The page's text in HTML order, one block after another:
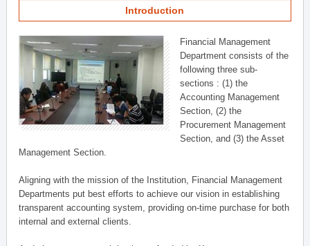
Introduction
Financial Management
Department consists of the
following three sub-
sections : (1) the
Accounting Management
Section, (2) the
Procurement Management
Section, and (3) the Asset
Management Section.
Aligning with the mission of the Institution, Financial Management
Departments put best efforts to achieve our vision in establishing
transparent accounting system, providing on-time purchase for both
internal and external clients.